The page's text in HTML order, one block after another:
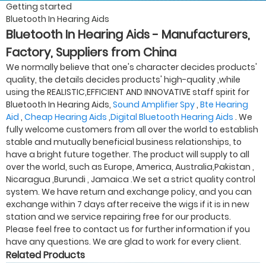
Getting started
Bluetooth In Hearing Aids
Bluetooth In Hearing Aids - Manufacturers,
Factory, Suppliers from China
We normally believe that one's character decides products'
quality, the details decides products' high-quality ,while
using the REALISTIC,EFFICIENT AND INNOVATIVE staff spirit for
Bluetooth In Hearing Aids, Sound Amplifier Spy, Bte Hearing
Aid , Cheap Hearing Aids ,Digital Bluetooth Hearing Aids . We
fully welcome customers from all over the world to establish
stable and mutually beneficial business relationships, to
have a bright future together. The product will supply to all
over the world, such as Europe, America, Australia,Pakistan ,
Nicaragua ,Burundi , Jamaica .We set a strict quality control
system. We have return and exchange policy, and you can
exchange within 7 days after receive the wigs if it is in new
station and we service repairing free for our products.
Please feel free to contact us for further information if you
have any questions. We are glad to work for every client.
Related Products